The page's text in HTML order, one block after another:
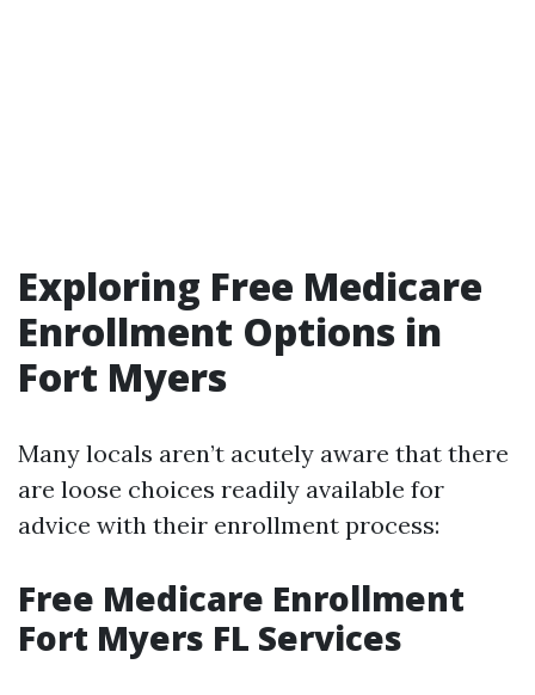
Exploring Free Medicare
Enrollment Options in
Fort Myers
Many locals aren’t acutely aware that there
are loose choices readily available for
advice with their enrollment process:
Free Medicare Enrollment
Fort Myers FL Services